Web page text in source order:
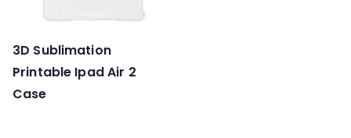
3D Sublimation
Printable Ipad Air 2
Case